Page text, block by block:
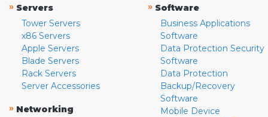
» Servers
Tower Servers
x86 Servers
Apple Servers
Blade Servers
Rack Servers
Server Accessories
» Networking
» Software
Business Applications
Software
Data Protection Security
Software
Data Protection
Backup/Recovery
Software
Mobile Device